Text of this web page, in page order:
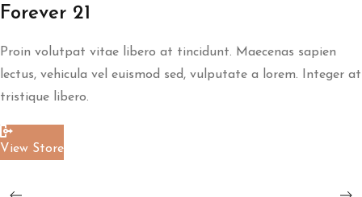
耐
木
地
板
Forever 21
Proin volutpat vitae libero at tincidunt. Maecenas sapien
lectus, vehicula vel euismod sed, vulputate a lorem. Integer at
tristique libero.
View Store
Floor